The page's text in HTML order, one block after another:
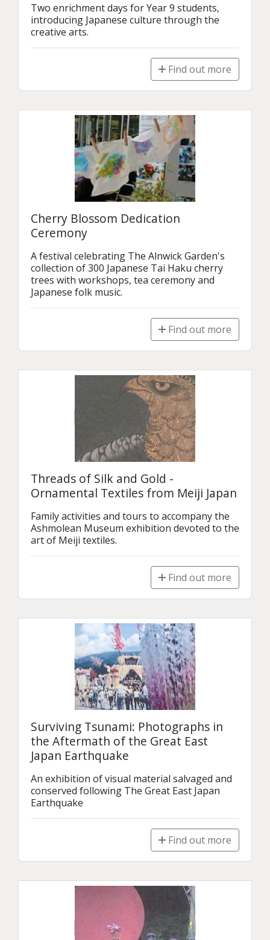
Two enrichment days for Year 9 students,
introducing Japanese culture through the
creative arts.
Find out more
Cherry Blossom Dedication
Ceremony
A festival celebrating The Alnwick Garden's
collection of 300 Japanese Tai Haku cherry
trees with workshops, tea ceremony and
Japanese folk music.
Find out more
Threads of Silk and Gold -
Ornamental Textiles from Meiji Japan
Family activities and tours to accompany the
Ashmolean Museum exhibition devoted to the
art of Meiji textiles.
Find out more
Surviving Tsunami: Photographs in
the Aftermath of the Great East
Japan Earthquake
An exhibition of visual material salvaged and
conserved following The Great East Japan
Earthquake
Find out more